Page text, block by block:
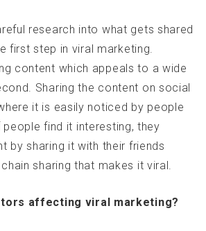
research into what gets shared
first step in viral marketing.
content which appeals to a wide
Sharing the content on social
it is easily noticed by people
find it interesting, they
by sharing it with their friends
sharing that makes it viral.
affecting viral marketing?